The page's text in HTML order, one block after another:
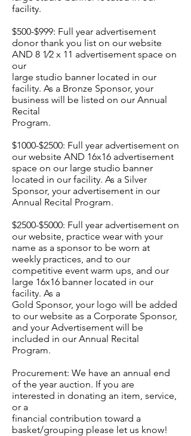
facility.
$500-$999: Full year advertisement
donor thank you list on our website
AND 8 1⁄2 x 11 advertisement space on
our
large studio banner located in our
facility. As a Bronze Sponsor, your
business will be listed on our Annual
Recital
Program.
$1000-$2500: Full year advertisement on
our website AND 16x16 advertisement
space on our large studio banner
located in our facility. As a Silver
Sponsor, your advertisement in our
Annual Recital Program.
$2500-$5000: Full year advertisement on
our website, practice wear with your
name as a sponsor to be worn at
weekly practices, and to our
competitive event warm ups, and our
large 16x16 banner located in our
facility. As a
Gold Sponsor, your logo will be added
to our website as a Corporate Sponsor,
and your Advertisement will be
included in our Annual Recital
Program.
Procurement: We have an annual end
of the year auction. If you are
interested in donating an item, service,
or a
financial contribution toward a
basket/grouping please let us know!